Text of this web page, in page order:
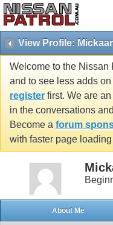
View Profile:
Welcome to the Nissan
and to see less adds
register first. We are
in the conversations
Become a forum
with faster page
About Me